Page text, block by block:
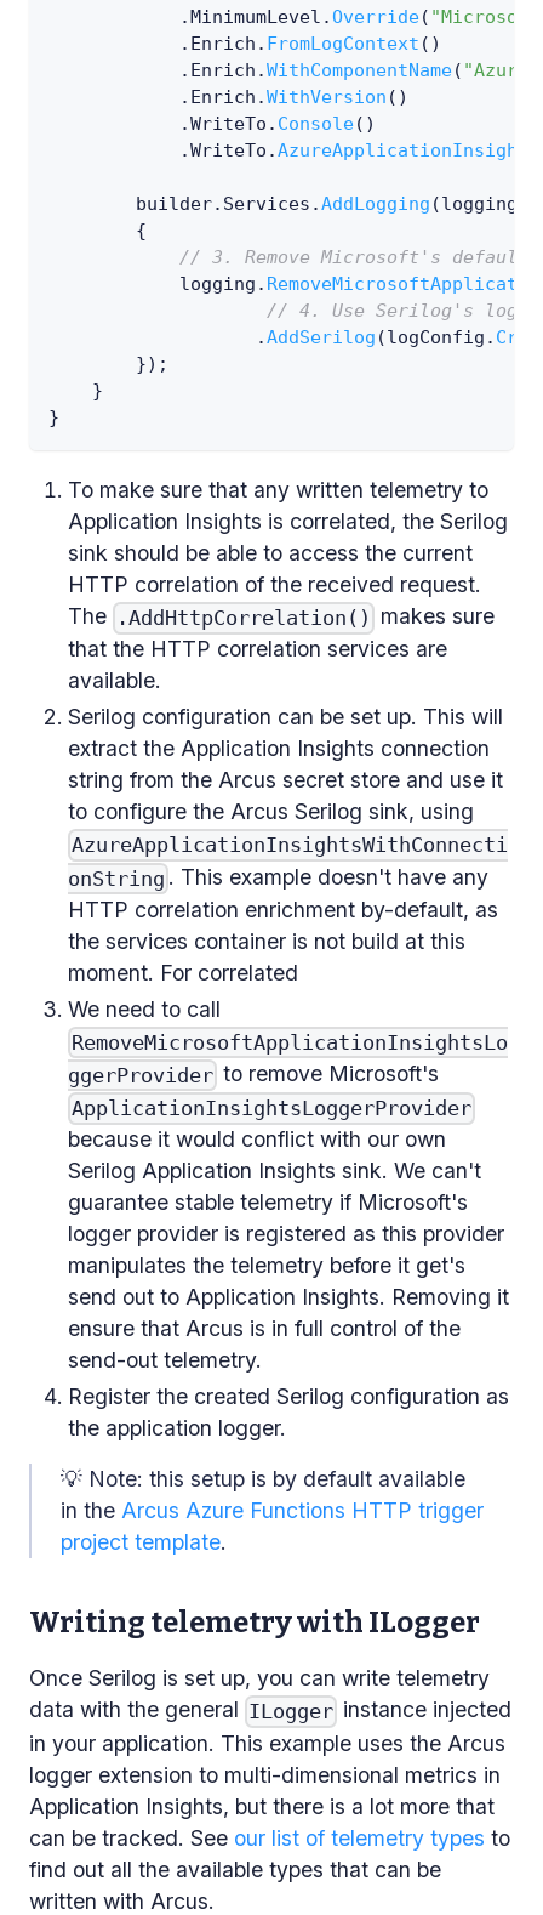
.MinimumLevel .Override(
. Enrich . FromLogContext ( )
. Enrich .WithComponentName( "Azure
. Enrich .WithVersion ( )
.WriteTo . Console( )
.WriteTo .
        builder
. Services .AddLogging (logging
{
// 3. Remove Microsoft's
            logging
.
// 4. Use Serilog's
.AddSerilog (logConfig .
}) ;
}
}
To make sure that any written telemetry to
Application Insights is correlated, the Serilog
sink should be able to access the current
HTTP correlation of the received request.
The .AddHttpCorrelation() makes sure
that the HTTP correlation services are
available.
Serilog configuration can be set up. This will
extract the Application Insights connection
string from the Arcus secret store and use it
to configure the Arcus Serilog sink, using
AzureApplicationInsightsWithConnecti
onString . This example doesn't have any
HTTP correlation enrichment by-default, as
the services container is not build at this
moment. For correlated
We need to call
RemoveMicrosoftApplicationInsightsLo
ggerProvider to remove Microsoft's
ApplicationInsightsLoggerProvider
because it would conflict with our own
Serilog Application Insights sink. We can't
guarantee stable telemetry if Microsoft's
logger provider is registered as this provider
manipulates the telemetry before it get's
send out to Application Insights. Removing it
ensure that Arcus is in full control of the
send-out telemetry.
Register the created Serilog configuration as
the application logger.
💡 Note: this setup is by default available
in the Arcus Azure Functions HTTP trigger
project template.
Writing telemetry with ILogger
Once Serilog is set up, you can write telemetry
data with the general ILogger instance injected
in your application. This example uses the Arcus
logger extension to multi-dimensional metrics in
Application Insights, but there is a lot more that
can be tracked. See our list of telemetry types to
find out all the available types that can be
written with Arcus.